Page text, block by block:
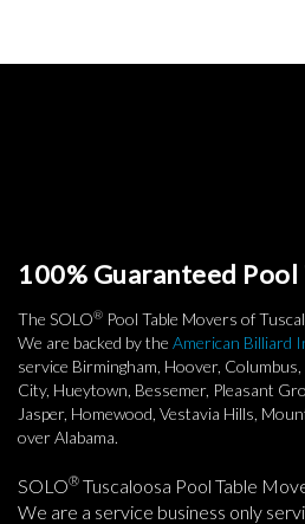
100% Guaranteed
The SOLO® Pool Table Movers of
We are backed by the American Billiard
service Birmingham, Hoover, Columbus,
City, Hueytown, Bessemer, Pleasant
Jasper, Homewood, Vestavia Hills,
over Alabama.
SOLO® Tuscaloosa Pool Table
We are a service business only